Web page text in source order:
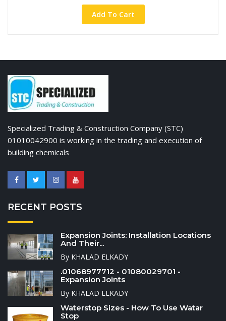
Add To Cart
Specialized Trading & Construction Company (STC)
01010042900 is working in the trading and execution of
building chemicals
RECENT POSTS
Expansion Joints: Installation Locations
And Their...
By KHALAD ELKADY
.01068977712 - 01080029701 -
Expansion Joints
By KHALAD ELKADY
Waterstop Sizes - How To Use Watar
Stop